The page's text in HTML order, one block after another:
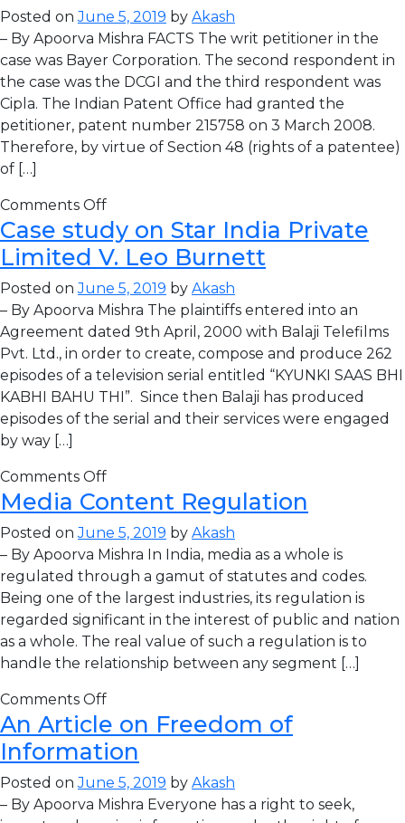
Posted onJune 5, 2019 by Akash
– By Apoorva Mishra FACTS The writ petitioner in the
case was Bayer Corporation. The second respondent in
the case was the DCGI and the third respondent was
Cipla. The Indian Patent Office had granted the
petitioner, patent number 215758 on 3 March 2008.
Therefore, by virtue of Section 48 (rights of a patentee)
of […]
Comments Off
Case study on Star India Private
Limited V. Leo Burnett
Posted onJune 5, 2019 by Akash
– By Apoorva Mishra The plaintiffs entered into an
Agreement dated 9th April, 2000 with Balaji Telefilms
Pvt. Ltd., in order to create, compose and produce 262
episodes of a television serial entitled “KYUNKI SAAS BHI
KABHI BAHU THI”. Since then Balaji has produced
episodes of the serial and their services were engaged
by way […]
Comments Off
Media Content Regulation
Posted onJune 5, 2019 by Akash
– By Apoorva Mishra In India, media as a whole is
regulated through a gamut of statutes and codes.
Being one of the largest industries, its regulation is
regarded significant in the interest of public and nation
as a whole. The real value of such a regulation is to
handle the relationship between any segment […]
Comments Off
An Article on Freedom of
Information
Posted onJune 5, 2019 by Akash
– By Apoorva Mishra Everyone has a right to seek,